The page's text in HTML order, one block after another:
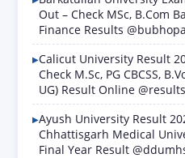
Out – Check MSc, B.Com
Finance Results
Calicut University Result
Check M.Sc, PG CBCSS,
UG) Result Online
Ayush University Result
Chhattisgarh Medical
Final Year Result